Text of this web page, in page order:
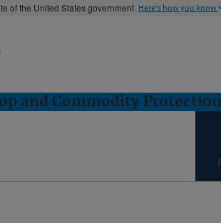
of the United States government Here's how you know
and Commodity